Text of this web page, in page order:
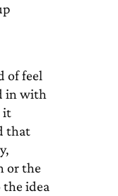
of feel
in with
it
that
or the
the idea